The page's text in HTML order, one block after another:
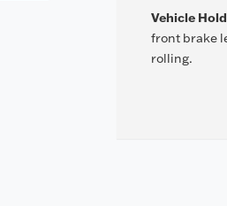
Vehicle
front brake
rolling.